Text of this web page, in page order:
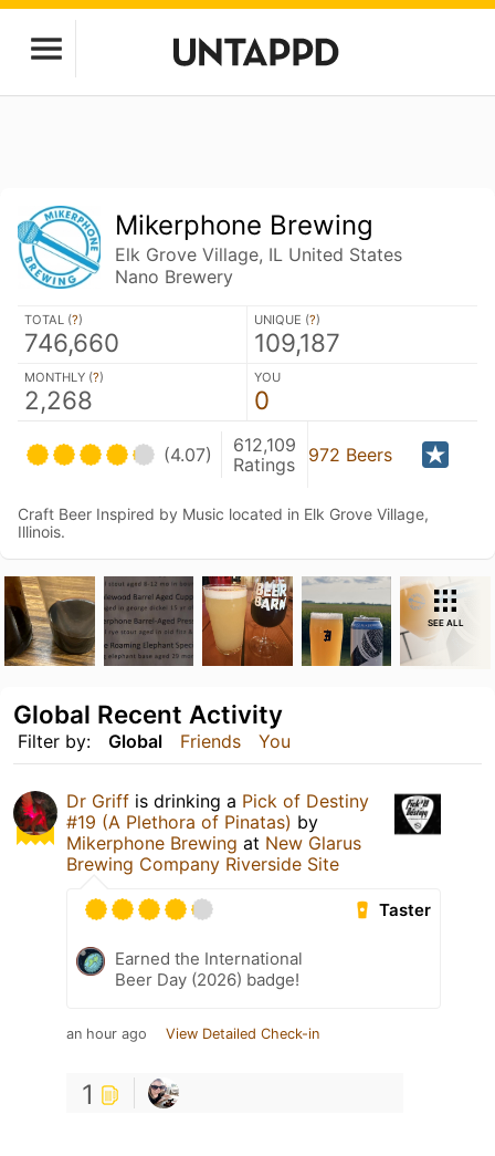
Mikerphone Brewing
Elk Grove Village, IL United States
Nano Brewery
TOTAL (?)
746,660
UNIQUE (?)
109,187
MONTHLY (?)
2,268
YOU
0
(4.07)
612,109
Ratings
972 Beers
Craft Beer Inspired by Music located in Elk Grove Village,
Illinois.
SEE ALL
Filter by: Global Friends You
Global Recent Activity
Dr Griff is drinking a Pick of Destiny
#19 (A Plethora of Pinatas) by
Mikerphone Brewing at New Glarus
Brewing Company Riverside Site
Taster
Earned the International
Beer Day (2026) badge!
an hour ago View Detailed Check-in
1